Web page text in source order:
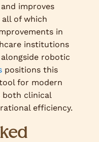
improves
all of which
in
institutions
alongside robotic
positions this
for modern
both clinical
efficiency.